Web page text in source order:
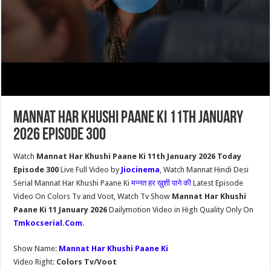
Mannat Har Khushi Paane Ki 11th January
2026 Episode 300
Watch Mannat Har Khushi Paane Ki 11th January 2026 Today
Episode 300Live Full Video by Jiocinema, Watch Mannat Hindi Desi
Serial Mannat Har Khushi Paane Kiमन्नत हर ख़ुशी पाने कीLatest Episode
Video On Colors Tv and Voot, Watch Tv Show Mannat Har Khushi
Paane Ki 11 January 2026Dailymotion Video in High Quality Only On
Tmkocserial.Com.
Show Name: Mannat Har Khushi Paane Ki
Video Right: Colors Tv/Voot